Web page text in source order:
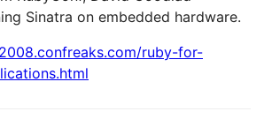
Sinatra on embedded hardware.
ruby-for-